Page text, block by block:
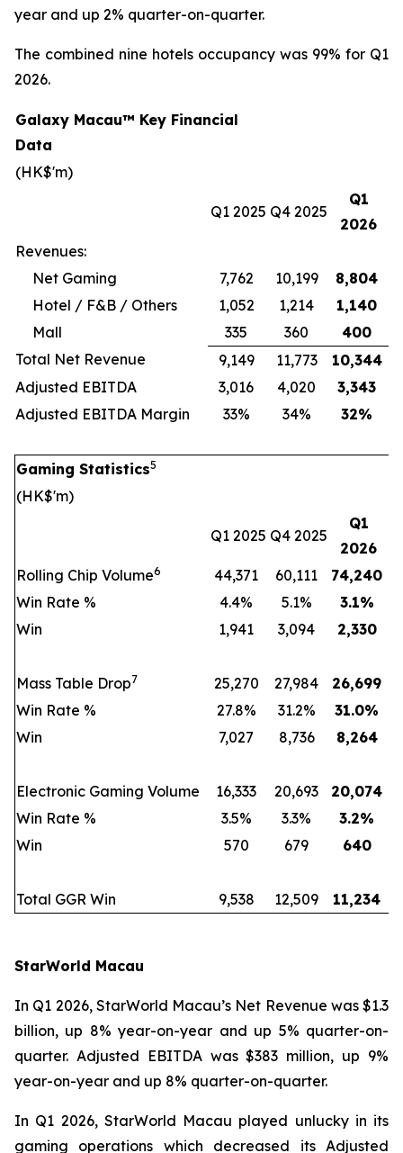
year and up 2% quarter-on-quarter.
The combined nine hotels occupancy was 99% for Q1
2026.
Galaxy Macau™ Key Financial
Data
(HK$'m)
Q1 2025 Q4 2025
Q1
2026
Revenues:
Net Gaming
7,762 10,199
8,804
Hotel / F&B / Others
1,052 1,214
1,140
Mall
335 360
400
Total Net Revenue
9,149 11,773
10,344
Adjusted EBITDA
3,016 4,020
3,343
Adjusted EBITDA Margin
33% 34% 32%
Gaming Statistics5
(HK$'m)
Q1 2025 Q4 2025
Q1
2026
Rolling Chip Volume6 44,371 60,111
74,240
Win Rate %
4.4% 5.1% 3.1%
Win
1,941 3,094 2,330
Mass Table Drop7 25,270 27,984
26,699
Win Rate %
27.8% 31.2% 31.0%
Win
7,027 8,736 8,264
Electronic Gaming Volume 16,333 20,693
20,074
Win Rate %
3.5% 3.3% 3.2%
Win
570 679 640
Total GGR Win 9,538 12,509 11,234
StarWorld Macau
In Q1 2026, StarWorld Macau’s Net Revenue was $1.3
billion, up 8% year-on-year and up 5% quarter-on-
quarter. Adjusted EBITDA was $383 million, up 9%
year-on-year and up 8% quarter-on-quarter.
In Q1 2026, StarWorld Macau played unlucky in its
gaming operations which decreased its Adjusted